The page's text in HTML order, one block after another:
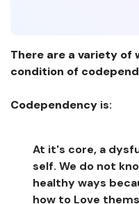
There are a variety of
condition of
Codependency is:
At it's core, a
self. We do not
healthy ways
how to Love